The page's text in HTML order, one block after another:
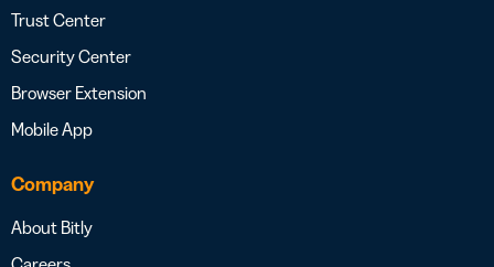
Trust Center
Security Center
Browser Extension
Mobile App
Company
About Bitly